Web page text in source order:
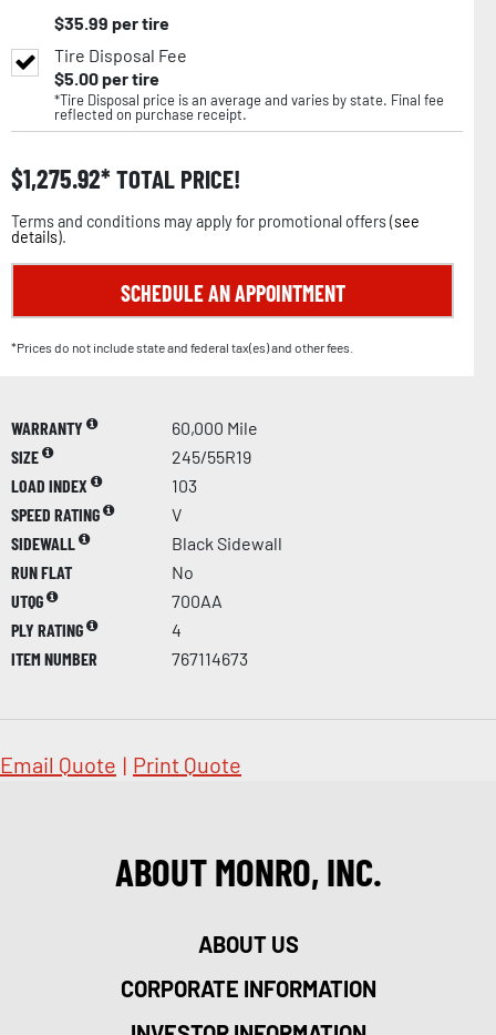
$35.99 per tire
Tire Disposal Fee
$5.00per tire
*Tire Disposal price is an average and varies by state. Final fee
reflected on purchase receipt.
$1,275.92 TOTAL PRICE!
Terms and conditions may apply for promotional offers (see
details).
SCHEDULE AN APPOINTMENT
*Prices do not include state and federal tax(es) and other fees.
WARRANTY
60,000 Mile
SIZE
245/55R19
LOAD INDEX
103
SPEED RATING
V
SIDEWALL
Black Sidewall
RUN FLAT
No
UTQG
700AA
PLY RATING
4
ITEM NUMBER
767114673
Email Quote | Print Quote
ABOUT MONRO, INC.
ABOUT US
CORPORATE INFORMATION